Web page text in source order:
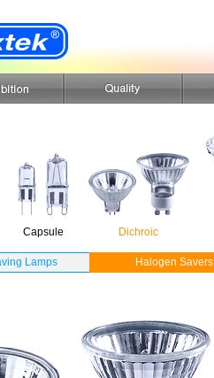
Capsule Dichroic
Lamps Halogen Savers